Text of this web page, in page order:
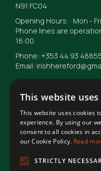
N91 FC04
Opening Hours: Mon -
Phone lines are
16:00
Phone: +353 44 93
Email:
© Irish Hereford Breed
Terms of Use
This website
This website uses cookies
experience. By using our
consent to all cookies in
our Cookie Policy. Read
STRICTLY